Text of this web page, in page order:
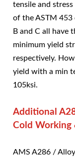
tensile and
of the ASTM 453
B and C all have
minimum yield
respectively.
yield with a min
105ksi.
Additional
Cold Working
AMS A286 /